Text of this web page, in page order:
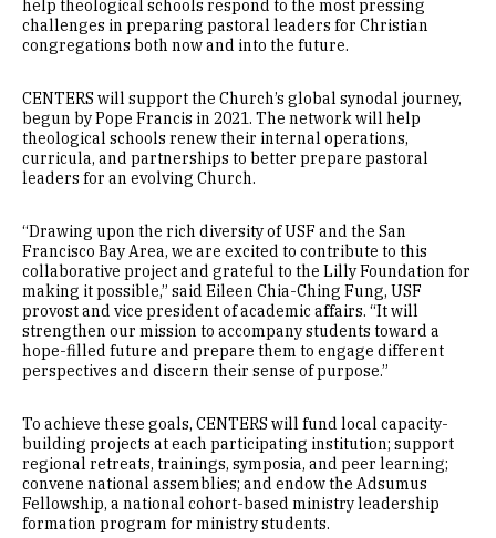
help theological schools respond to the most pressing
challenges in preparing pastoral leaders for Christian
congregations both now and into the future.
CENTERS will support the Church’s global synodal journey,
begun by Pope Francis in 2021. The network will help
theological schools renew their internal operations,
curricula, and partnerships to better prepare pastoral
leaders for an evolving Church.
“Drawing upon the rich diversity of USF and the San
Francisco Bay Area, we are excited to contribute to this
collaborative project and grateful to the Lilly Foundation for
making it possible,” said Eileen Chia-Ching Fung, USF
provost and vice president of academic affairs. “It will
strengthen our mission to accompany students toward a
hope-filled future and prepare them to engage different
perspectives and discern their sense of purpose.”
To achieve these goals, CENTERS will fund local capacity-
building projects at each participating institution; support
regional retreats, trainings, symposia, and peer learning;
convene national assemblies; and endow the Adsumus
Fellowship, a national cohort-based ministry leadership
formation program for ministry students.